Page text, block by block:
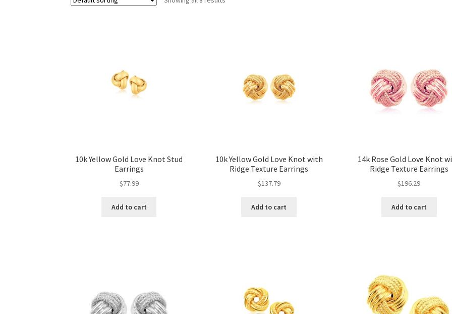
10k Yellow Gold Love Knot Stud
Earrings
$77.99
Add to cart
10k Yellow Gold Love Knot with
Ridge Texture Earrings
$137.79
Add to cart
14k Rose Gold Love Knot
Ridge Texture Earrings
$196.29
Add to cart